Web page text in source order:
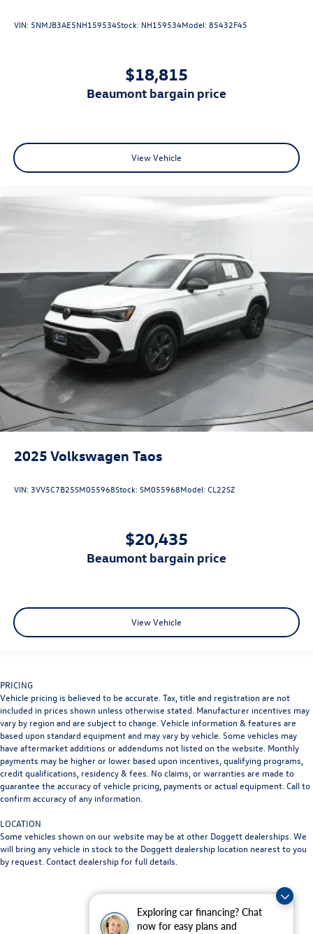
Exploring car financing? Chat
now for easy plans and
VIN: 5NMJB3AE5NH159534Stock: NH159534Model:85432F45
$18,815
beaumont bargain price
View Vehicle
2025 Volkswagen Taos
VIN: 3VV5C7B25SM055968Stock:SM055968Model:CL22SZ
$20,435
beaumont bargain price
View Vehicle
PRICING
Vehicle pricing is believed to be accurate. Tax, title and registration are not
included in prices shown unless otherwise stated. Manufacturer incentives may
vary by region and are subject to change. Vehicle information & features are
based upon standard equipment and may vary by vehicle. Some vehicles may
have aftermarket additions or addendums not listed on the website. Monthly
payments may be higher or lower based upon incentives, qualifying programs,
credit qualifications, residency & fees. No claims, or warranties are made to
guarantee the accuracy of vehicle pricing, payments or actual equipment. Call to
confirm accuracy of any information.
LOCATION
Some vehicles shown on our website may be at other Doggett dealerships. We
will bring any vehicle in stock to the Doggett dealership location nearest to you
by request. Contact dealership for full details.